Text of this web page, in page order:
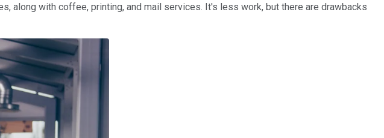
along with coffee, printing, and mail services. It's less work, but there are drawbacks